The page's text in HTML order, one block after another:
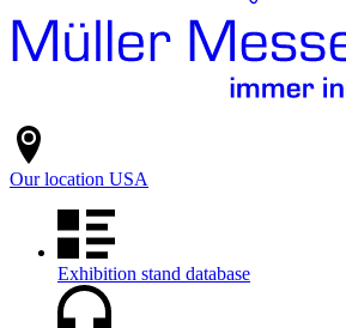
Our location USA
Exhibition stand database